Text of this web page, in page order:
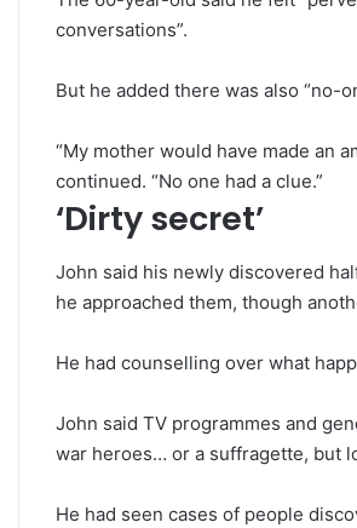
conversations”.
But he added there was also “no-
“My mother would have made an
continued. “No one had a clue.”
‘Dirty secret’
John said his newly discovered
he approached them, though
He had counselling over what
John said TV programmes and
war heroes… or a suffragette, but
He had seen cases of people